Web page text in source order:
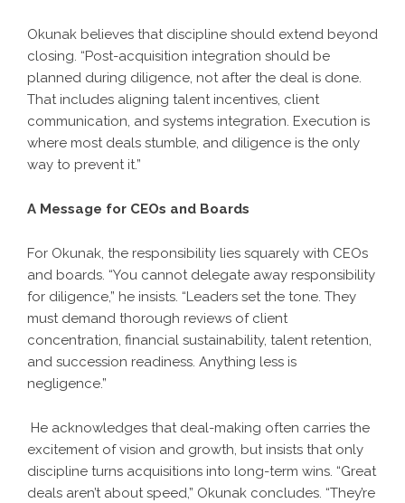
Okunak believes that discipline should extend beyond
closing. “Post-acquisition integration should be
planned during diligence, not after the deal is done.
That includes aligning talent incentives, client
communication, and systems integration. Execution is
where most deals stumble, and diligence is the only
way to prevent it.”
A Message for CEOs and Boards
For Okunak, the responsibility lies squarely with CEOs
and boards. “You cannot delegate away responsibility
for diligence,” he insists. “Leaders set the tone. They
must demand thorough reviews of client
concentration, financial sustainability, talent retention,
and succession readiness. Anything less is
negligence.”
He acknowledges that deal-making often carries the
excitement of vision and growth, but insists that only
discipline turns acquisitions into long-term wins. “Great
deals aren’t about speed,” Okunak concludes. “They’re